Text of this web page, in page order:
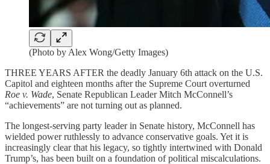
(Photo by Alex Wong/Getty Images)
THREE YEARS AFTER the deadly January 6th attack on the U.S.
Capitol and eighteen months after the Supreme Court overturned
Roe v. Wade, Senate Republican Leader Mitch McConnell’s
“achievements” are not turning out as planned.
The longest-serving party leader in Senate history, McConnell has
wielded power ruthlessly to advance conservative goals. Yet it is
increasingly clear that his legacy, so tightly intertwined with Donald
Trump’s, has been built on a foundation of political miscalculations.